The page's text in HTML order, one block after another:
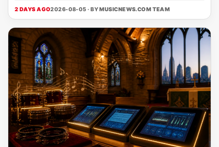
2 DAYS AGO2026-08-05 · BYMUSICNEWS.COM TEAM